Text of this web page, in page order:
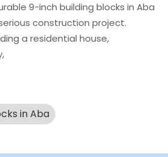
9-inch building blocks in Aba
construction project.
a residential house,
in Aba